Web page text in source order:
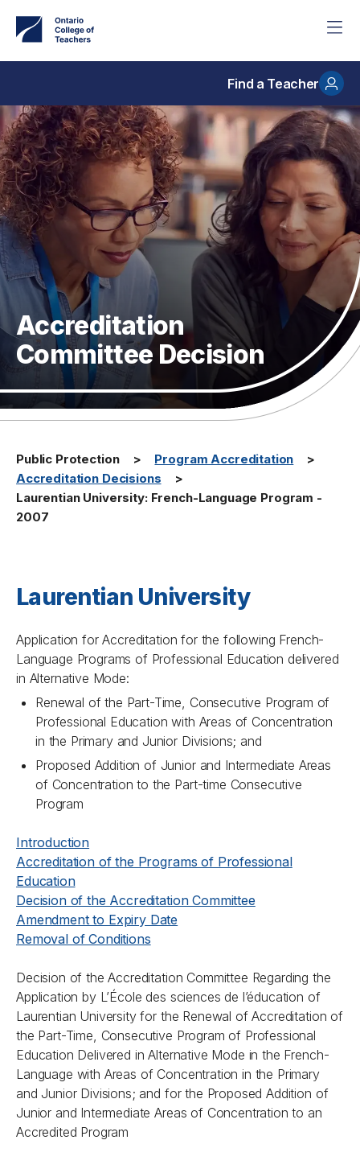
main
Find a Teacher
Accreditation
Committee Decision
Public Protection
Program Accreditation
Accreditation Decisions
Laurentian University: French-Language Program -
2007
Laurentian University
Application for Accreditation for the following French-
Language Programs of Professional Education delivered
in Alternative Mode:
Renewal of the Part-Time, Consecutive Program of
Professional Education with Areas of Concentration
in the Primary and Junior Divisions; and
Proposed Addition of Junior and Intermediate Areas
of Concentration to the Part-time Consecutive
Program
Introduction
Accreditation of the Programs of Professional
Education
Decision of the Accreditation Committee
Amendment to Expiry Date
Removal of Conditions
Decision of the Accreditation Committee Regarding the
Application by L’École des sciences de l’éducation of
Laurentian University for the Renewal of Accreditation of
the Part-Time, Consecutive Program of Professional
Education Delivered in Alternative Mode in the French-
Language with Areas of Concentration in the Primary
and Junior Divisions; and for the Proposed Addition of
Junior and Intermediate Areas of Concentration to an
Accredited Program